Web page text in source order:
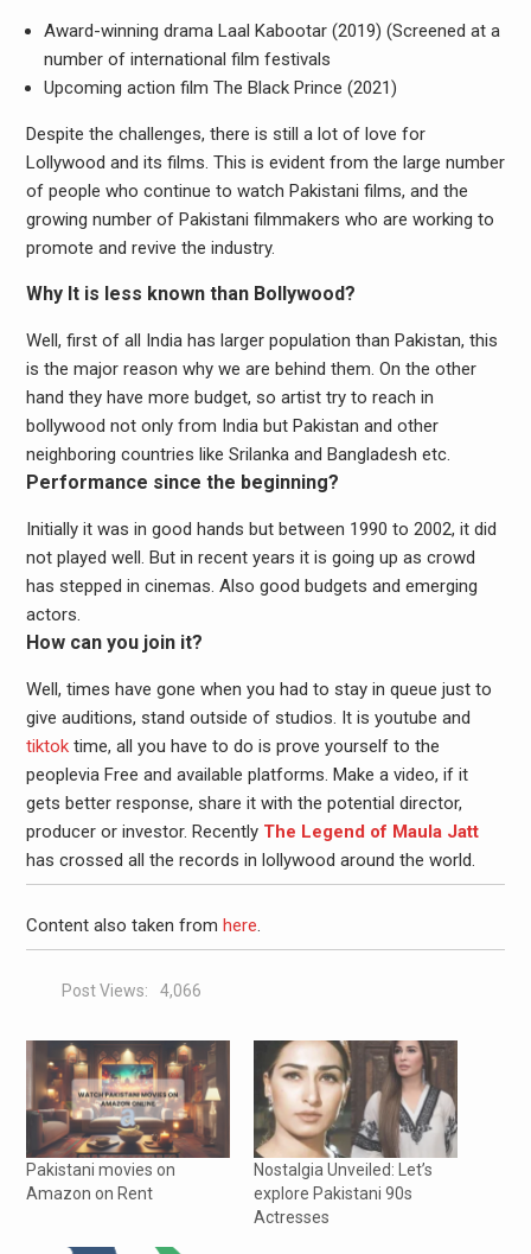
Award-winning drama Laal Kabootar (2019) (Screened at a
number of international film festivals
Upcoming action film The Black Prince (2021)
Despite the challenges, there is still a lot of love for
Lollywood and its films. This is evident from the large number
of people who continue to watch Pakistani films, and the
growing number of Pakistani filmmakers who are working to
promote and revive the industry.
Why It is less known than Bollywood?
Well, first of all India has larger population than Pakistan, this
is the major reason why we are behind them. On the other
hand they have more budget, so artist try to reach in
bollywood not only from India but Pakistan and other
neighboring countries like Srilanka and Bangladesh etc.
Performance since the beginning?
Initially it was in good hands but between 1990 to 2002, it did
not played well. But in recent years it is going up as crowd
has stepped in cinemas. Also good budgets and emerging
actors.
How can you join it?
Well, times have gone when you had to stay in queue just to
give auditions, stand outside of studios. It is youtube and
tiktoktime, all you have to do is prove yourself to the
peoplevia Free and available platforms. Make a video, if it
gets better response, share it with the potential director,
producer or investor. Recently The Legend of Maula Jatt
has crossed all the records in lollywood around the world.
Content also taken from here.
Post Views: 4,066
Pakistani movies on
Amazon on Rent
Nostalgia Unveiled: Let’s
explore Pakistani 90s
Actresses